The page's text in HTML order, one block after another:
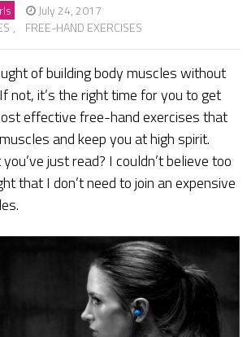
July 24, 2017
, FREE-HAND EXERCISES
of building body muscles without
not, it’s the right time for you to get
effective free-hand exercises that
and keep you at high spirit.
just read? I couldn’t believe too
that I don’t need to join an expensive